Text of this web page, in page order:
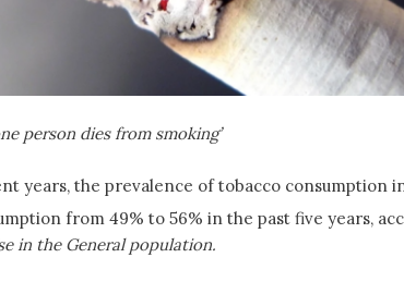
person dies from smoking’
years, the prevalence of tobacco consumption
from 49% to 56% in the past five years,
in the General population.